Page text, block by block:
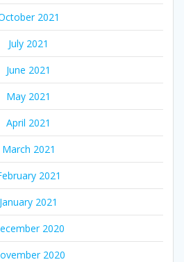
2021
July 2021
June 2021
May 2021
April 2021
March 2021
2021
January 2021
2020
2020